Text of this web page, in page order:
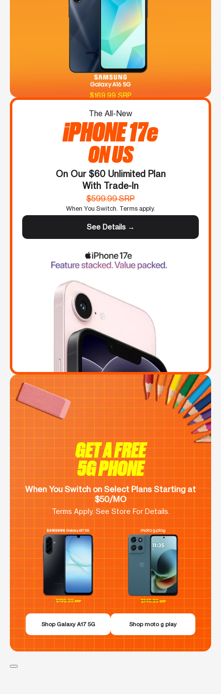
$169.99 SRP
The All-New
iPHONE 17e
ON US
On Our $60 Unlimited Plan
With Trade-In
$599.99 SRP
When You Switch. Terms apply.
See Details →
GET A FREE
5G PHONE
When You Switch on Select Plans Starting at
$50/MO
Terms Apply. See Store For Details.
Shop Galaxy A17 5G Shop moto g play